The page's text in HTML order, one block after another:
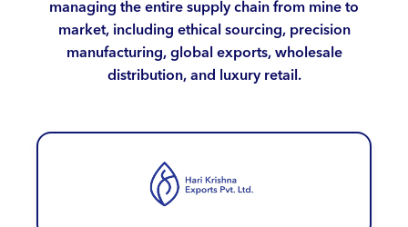
managing the entire supply chain from mine to
market, including ethical sourcing, precision
manufacturing, global exports, wholesale
distribution, and luxury retail.